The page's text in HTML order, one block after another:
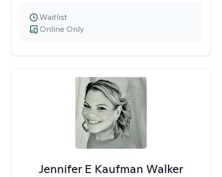
Online Only
Waitlist
Jennifer E Kaufman Walker